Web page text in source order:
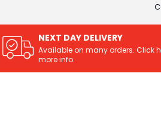
NEXT DAY DELIVERY
Available on many orders. Click
more info.